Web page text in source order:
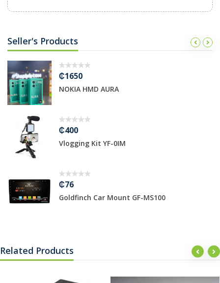
Seller's Products
AURA
Kit YF-0IM
Car Mount GF-MS100
Related Products